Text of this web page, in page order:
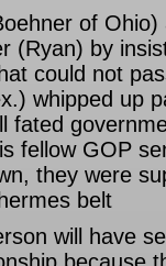
of Ohio)
(Ryan) by
could not
whipped up
fated
fellow GOP
they were
belt
will have